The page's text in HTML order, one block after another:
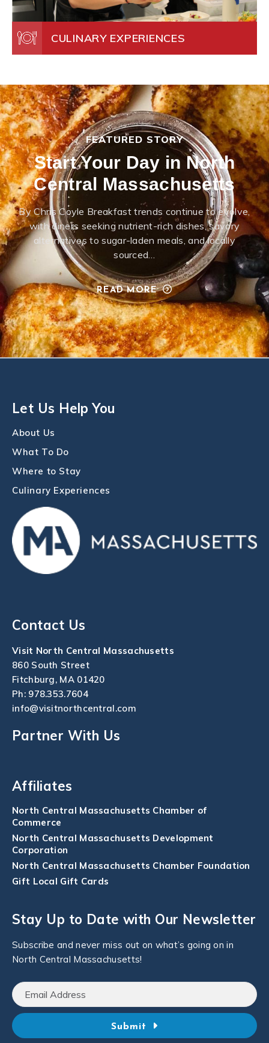
CULINARY EXPERIENCES
FEATURED STORY
Start Your Day in North
Central Massachusetts
By Chris Coyle Breakfast trends continue to evolve,
with diners seeking nutrient-rich dishes, savory
alternatives to sugar-laden meals, and locally
sourced…
READ MORE
Let Us Help You
About Us
What To Do
Where to Stay
Culinary Experiences
Contact Us
Visit North Central Massachusetts
860 South Street
Fitchburg, MA 01420
Ph: 978.353.7604
info@visitnorthcentral.com
Partner With Us
Affiliates
North Central Massachusetts Chamber of
Commerce
North Central Massachusetts Development
Corporation
North Central Massachusetts Chamber Foundation
Gift Local Gift Cards
Stay Up to Date with Our Newsletter
Subscribe and never miss out on what’s going on in
North Central Massachusetts!
Submit